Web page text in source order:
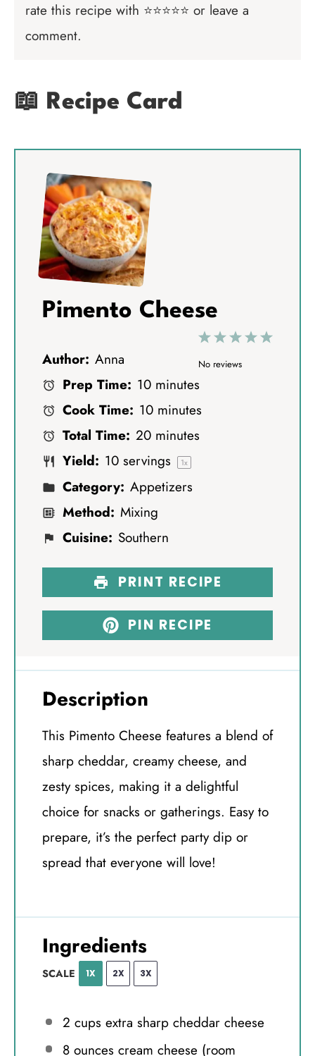
rate this recipe with ⭐⭐⭐⭐⭐ or leave a
comment.
📖 Recipe Card
Pimento Cheese
5
4
3
S
2
S
1
S
No reviews
Author: Anna
Prep Time: 10 minutes
Cook Time: 10 minutes
Total Time: 20 minutes
Yield: 10 servings 1x
Category: Appetizers
Method: Mixing
Cuisine: Southern
PRINT RECIPE
PIN RECIPE
Description
This Pimento Cheese features a blend of
sharp cheddar, creamy cheese, and
zesty spices, making it a delightful
choice for snacks or gatherings. Easy to
prepare, it’s the perfect party dip or
spread that everyone will love!
Ingredients
SCALE 1X 2X 3X
2 cups extra sharp cheddar cheese
8 ounces cream cheese (room